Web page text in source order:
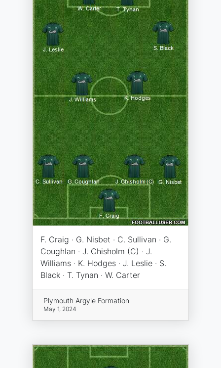
F. Craig · G. Nisbet · C. Sullivan · G.
Coughlan · J. Chisholm (C) · J.
Williams · K. Hodges · J. Leslie · S.
Black · T. Tynan · W. Carter
Plymouth Argyle Formation
May 1, 2024